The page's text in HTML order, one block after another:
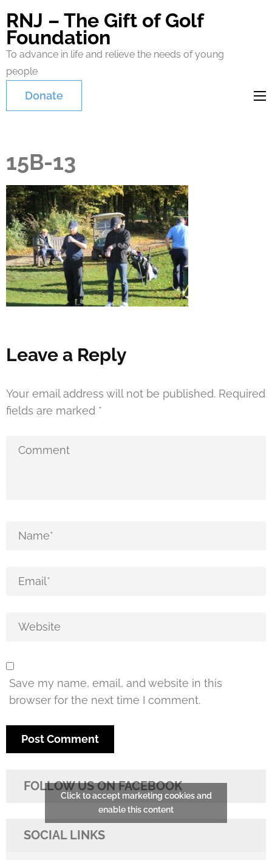
RNJ – The Gift of Golf
Foundation
To advance in life and relieve the needs of young
people
Donate
15B-13
Leave a Reply
Your email address will not be published. Required
fields are marked *
Save my name, email, and website in this
browser for the next time I comment.
FOLLOW US ON FACEBOOK
Click to accept marketing cookies and
enable this content
SOCIAL LINKS